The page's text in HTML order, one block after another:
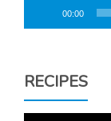
00:00
RECIPES